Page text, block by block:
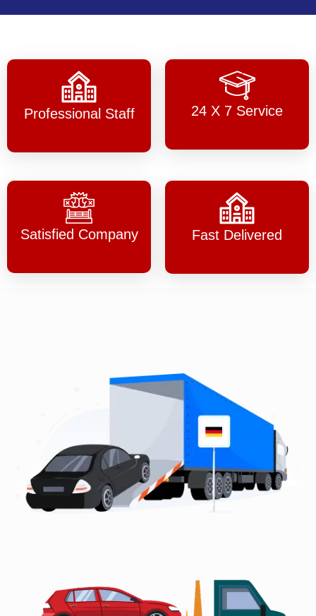
Professional Staff 24 X 7 Service
Satisfied Company Fast Delivered